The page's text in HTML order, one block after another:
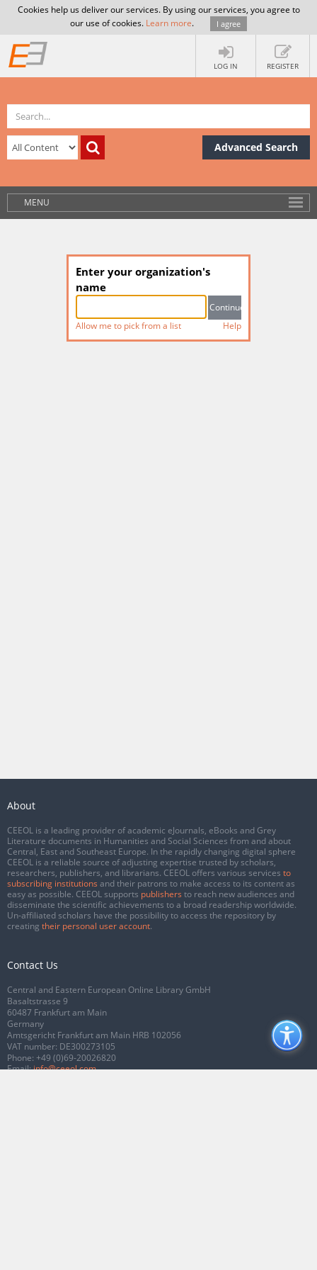
Cookies help us deliver our services. By using our services, you agree to
our use of cookies. Learn more. I agree
LOG IN REGISTER
Advanced Search
MENU
Enter your organization's
name
Allow me to pick from a list Help
About
CEEOL is a leading provider of academic eJournals, eBooks and Grey
Literature documents in Humanities and Social Sciences from and about
Central, East and Southeast Europe. In the rapidly changing digital sphere
CEEOL is a reliable source of adjusting expertise trusted by scholars,
researchers, publishers, and librarians. CEEOL offers various services to
subscribing institutions and their patrons to make access to its content as
easy as possible. CEEOL supports publishers to reach new audiences and
disseminate the scientific achievements to a broad readership worldwide.
Un-affiliated scholars have the possibility to access the repository by
creating their personal user account.
Contact Us
Central and Eastern European Online Library GmbH
Basaltstrasse 9
60487 Frankfurt am Main
Germany
Amtsgericht Frankfurt am Main HRB 102056
VAT number: DE300273105
Phone: +49 (0)69-20026820
Email:info@ceeol.com